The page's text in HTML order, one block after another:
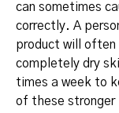
can sometimes
correctly. A
product will
completely dry
times a week to
of these stronger